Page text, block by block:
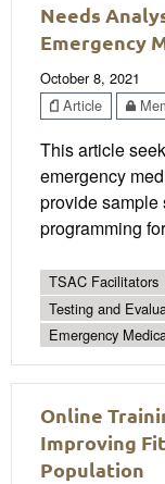
Needs
Emergency
October 8, 2021
Article
This article
emergency
provide sample
programming
TSAC Facilitators
Testing and
Emergency
Online
Improving
Population